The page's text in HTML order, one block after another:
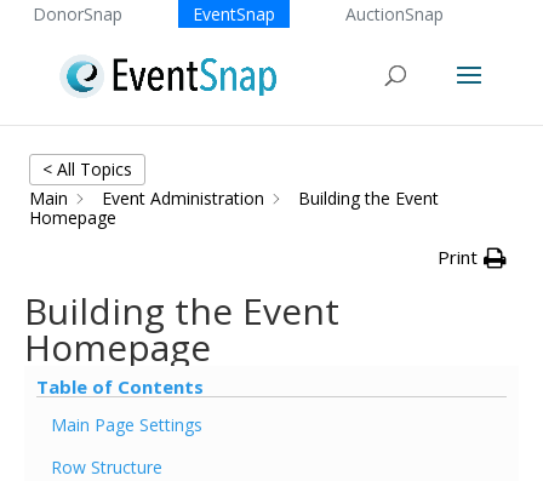
DonorSnap EventSnap AuctionSnap
< All Topics
Main
Event Administration
Building the Event
Homepage
Print
Building the Event
Homepage
Table of Contents
Main Page Settings
Row Structure